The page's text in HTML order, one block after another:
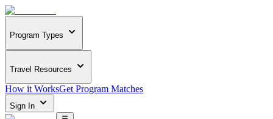
Program Types
Travel Resources
How it WorksGet Program Matches
Sign In